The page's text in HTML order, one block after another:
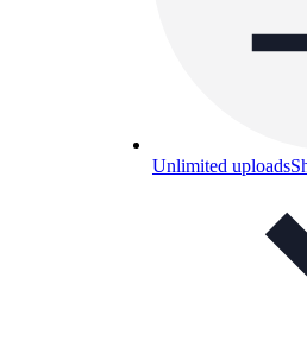
Unlimited uploads